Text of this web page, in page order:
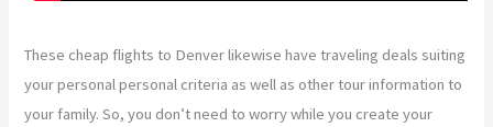
These cheap flights to Denver likewise have traveling deals suiting
your personal personal criteria as well as other tour information to
your family. So, you don’t need to worry while you create your